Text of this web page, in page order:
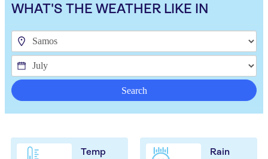
WHAT'S THE WEATHER LIKE IN
Search
Temp Rain